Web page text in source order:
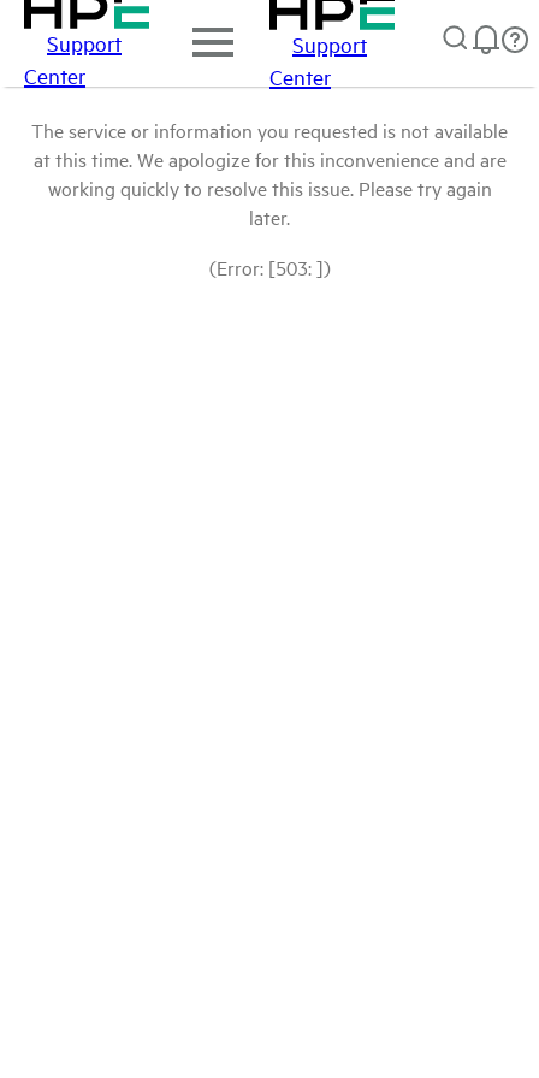
Support
Center
Support
Center
The service or information you requested is not available
at this time. We apologize for this inconvenience and are
working quickly to resolve this issue. Please try again
later.
(Error: [503: ])